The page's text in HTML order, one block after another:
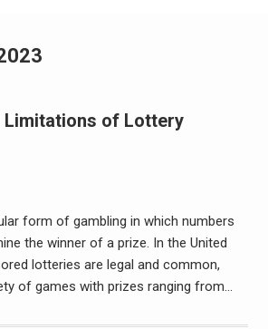
Limitations of Lottery
form of gambling in which numbers
the winner of a prize. In the United
lotteries are legal and common,
of games with prizes ranging from…